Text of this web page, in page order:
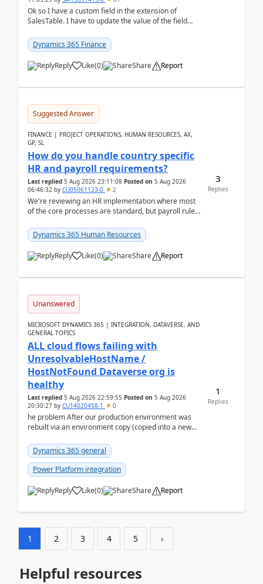
Ok so I have a custom field in the extension of
SalesTable. I have to update the value of the field
Dynamics 365 Finance
Reply Like(0) Share Report
Suggested Answer
FINANCE | PROJECT OPERATIONS, HUMAN RESOURCES, AX,
GP, SL
How do you handle country specific
HR and payroll requirements?
Last replied 5 Aug 2026 23:11:08 Posted on 5 Aug 2026
06:46:32 by CU05061123-0 2
We're reviewing an HR implementation where most
of the core processes are standard, but payroll rules
...Dynamics 365 Human Resources
Reply Like(0) Share Report
3
Replies
Unanswered
MICROSOFT DYNAMICS 365 | INTEGRATION, DATAVERSE, AND
GENERAL TOPICS
ALL cloud flows failing with
UnresolvableHostName /
HostNotFound Dataverse org is
healthy
Last replied 5 Aug 2026 22:59:55 Posted on 5 Aug 2026
20:30:27 by CU14020458-1 0
he problem After our production environment was
rebuilt via an environment copy (copied into a new
Dynamics 365 general
Power Platform integration
Reply Like(0) Share Report
1
Replies
1 2 3 4 5 ›
Helpful resources